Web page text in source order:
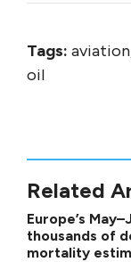
Tags:
oil
Related
Europe’s
thousands of
mortality